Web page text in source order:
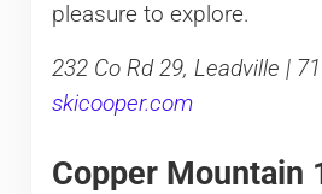
pleasure to explore.
232 Co Rd 29, Leadville |
skicooper.com
Copper Mountain